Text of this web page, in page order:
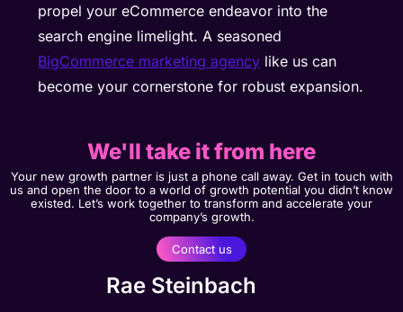
propel your eCommerce endeavor into the
search engine limelight. A seasoned
BigCommerce marketing agency like us can
become your cornerstone for robust expansion.
We'll take it from here
Your new growth partner is just a phone call away. Get in touch with
us and open the door to a world of growth potential you didn’t know
existed. Let’s work together to transform and accelerate your
company’s growth.
Contact us
Rae Steinbach